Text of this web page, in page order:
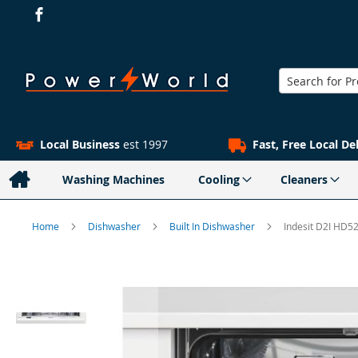
Search
Local Business est 1997 Fast, Free Local
Washing Machines Cooling Cleaners
Home Dishwasher Built In Dishwasher Indesit D2I
end